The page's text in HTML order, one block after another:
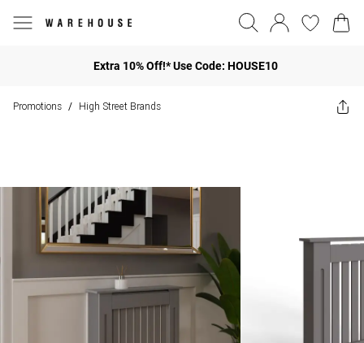
Extra 10% Off!* Use Code: HOUSE10
Promotions / High Street Brands